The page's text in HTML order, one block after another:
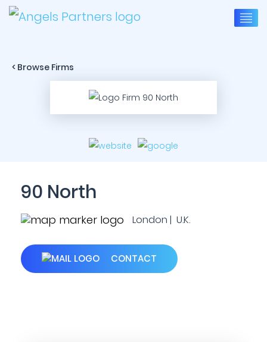
< Browse Firms
90 North
London | U.K.
CONTACT